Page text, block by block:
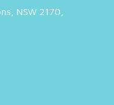
NSW 2170,